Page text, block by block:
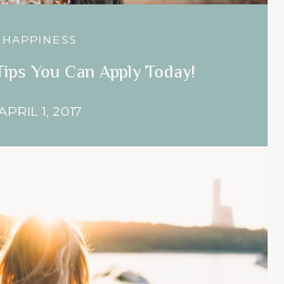
HAPPINESS
You Can Apply Today!
1, 2017